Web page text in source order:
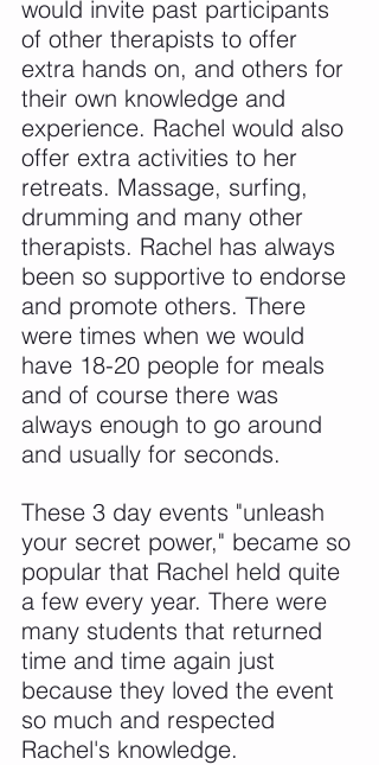
would invite past participants
of other therapists to offer
extra hands on, and others for
their own knowledge and
experience. Rachel would also
offer extra activities to her
retreats. Massage, surfing,
drumming and many other
therapists. Rachel has always
been so supportive to endorse
and promote others. There
were times when we would
have 18-20 people for meals
and of course there was
always enough to go around
and usually for seconds.
These 3 day events "unleash
your secret power," became so
popular that Rachel held quite
a few every year. There were
many students that returned
time and time again just
because they loved the event
so much and respected
Rachel's knowledge.